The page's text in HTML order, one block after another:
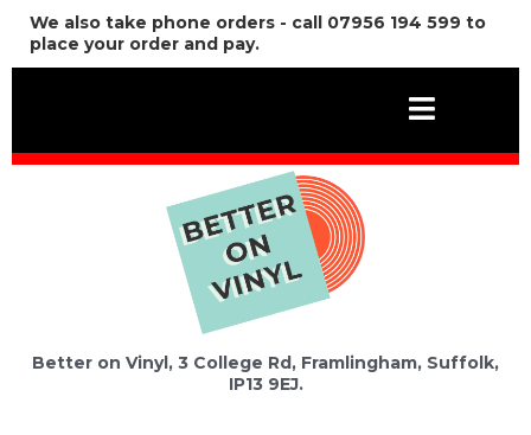
We also take phone orders - call 07956 194 599 to
place your order and pay.
Better on Vinyl, 3 College Rd, Framlingham, Suffolk,
IP13 9EJ.